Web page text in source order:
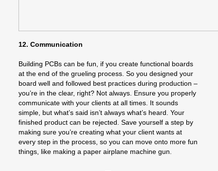
12. Communication
Building PCBs can be fun, if you create functional boards
at the end of the grueling process. So you designed your
board well and followed best practices during production –
you’re in the clear, right? Not always. Ensure you properly
communicate with your clients at all times. It sounds
simple, but what’s said isn’t always what’s heard. Your
finished product can be rejected. Save yourself a step by
making sure you’re creating what your client wants at
every step in the process, so you can move onto more fun
things, like making a paper airplane machine gun.